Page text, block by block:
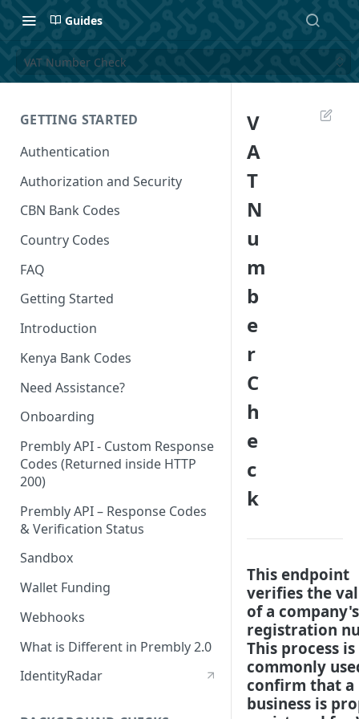
Guides
VAT Number Check
GETTING STARTED
Authentication
Authorization and Security
CBN Bank Codes
Country Codes
FAQ
Getting Started
Introduction
Kenya Bank Codes
Need Assistance?
Onboarding
Prembly API - Custom Response
Codes (Returned inside HTTP
200)
Prembly API – Response Codes
& Verification Status
Sandbox
Wallet Funding
Webhooks
What is Different in Prembly 2.0
IdentityRadar
V
A
T
N
u
m
b
e
r
C
h
e
c
k
This endpoint
verifies the
of a company's
registration
This process is
commonly
confirm that a
business is